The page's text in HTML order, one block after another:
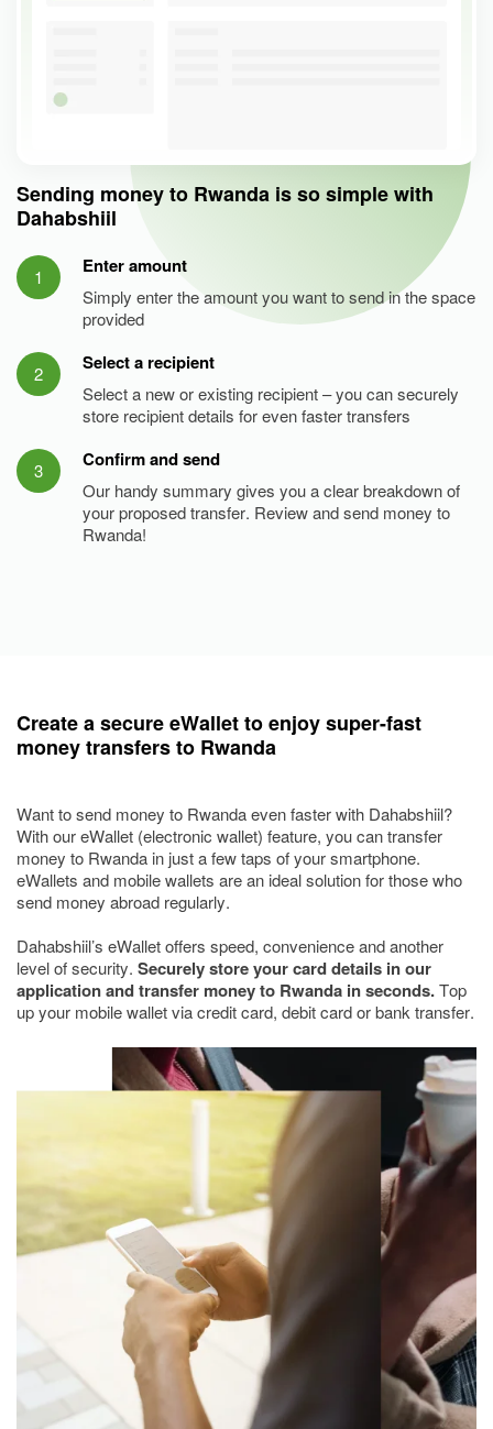
Sending money to Rwanda is so simple with
Dahabshiil
1 Enter amount
Simply enter the amount you want to send in the space
provided
2 Select a recipient
Select a new or existing recipient – you can securely
store recipient details for even faster transfers
3 Confirm and send
Our handy summary gives you a clear breakdown of
your proposed transfer. Review and send money to
Rwanda!
Create a secure eWallet to enjoy super-fast
money transfers to Rwanda
Want to send money to Rwanda even faster with Dahabshiil?
With our eWallet (electronic wallet) feature, you can transfer
money to Rwanda in just a few taps of your smartphone.
eWallets and mobile wallets are an ideal solution for those who
send money abroad regularly.
Dahabshiil’s eWallet offers speed, convenience and another
level of security. Securely store your card details in our
application and transfer money to Rwanda in seconds.Top
up your mobile wallet via credit card, debit card or bank transfer.